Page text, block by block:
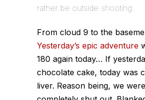
rather be outside shooting.
From cloud 9 to the
Yesterday’s epic adventure
180 again today… If
chocolate cake, today was
liver. Reason being, we were